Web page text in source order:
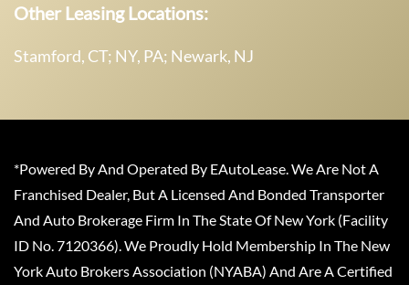
Other Leasing Locations:
Stamford, CT; NY, PA; Newark, NJ
*Powered By And Operated By EAutoLease. We Are Not A
Franchised Dealer, But A Licensed And Bonded Transporter
And Auto Brokerage Firm In The State Of New York (Facility
ID No. 7120366). We Proudly Hold Membership In The New
York Auto Brokers Association (NYABA) And Are A Certified